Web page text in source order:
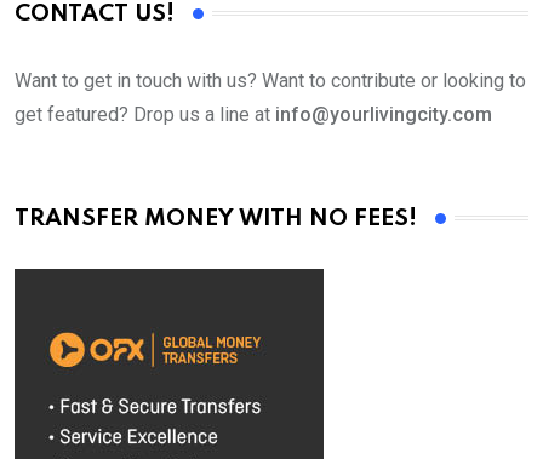
CONTACT US!
Want to get in touch with us? Want to contribute or looking to
get featured? Drop us a line at info@yourlivingcity.com
TRANSFER MONEY WITH NO FEES!